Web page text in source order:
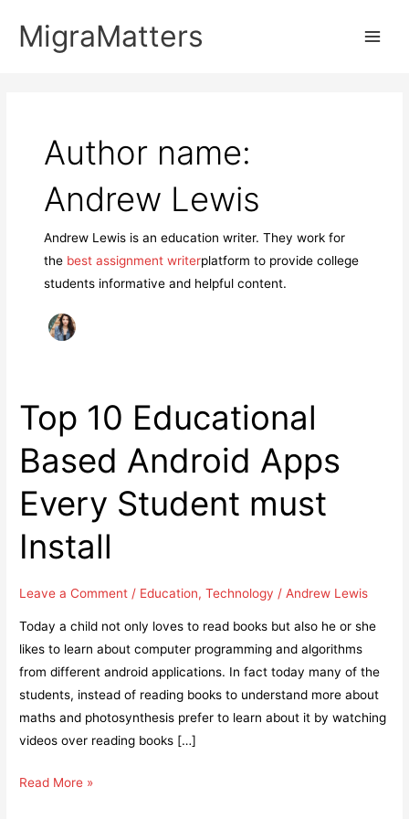
MigraMatters
Author name:
Andrew Lewis
Andrew Lewis is an education writer. They work for
the best assignment writerplatform to provide college
students informative and helpful content.
Top 10 Educational
Based Android Apps
Every Student must
Install
Leave a Comment / Education,Technology /Andrew Lewis
Today a child not only loves to read books but also he or she
likes to learn about computer programming and algorithms
from different android applications. In fact today many of the
students, instead of reading books to understand more about
maths and photosynthesis prefer to learn about it by watching
videos over reading books […]
Top
Read More »